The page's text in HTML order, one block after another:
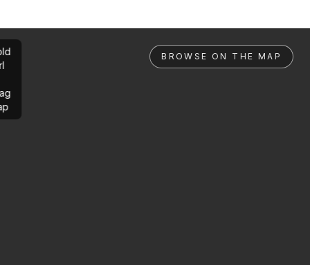
BROWSE ON THE MAP